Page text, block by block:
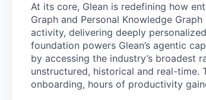
At its core, Glean is redefining how
Graph and Personal Knowledge
activity, delivering deeply
foundation powers Glean’s agentic
by accessing the industry’s broadest
unstructured, historical and real-time.
onboarding, hours of productivity